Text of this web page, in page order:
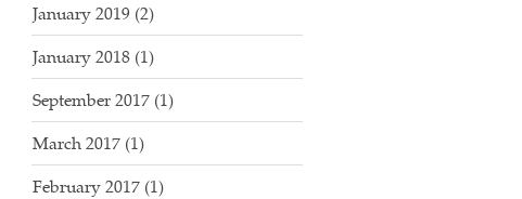
January 2019 (2)
January 2018 (1)
September 2017 (1)
March 2017 (1)
February 2017 (1)